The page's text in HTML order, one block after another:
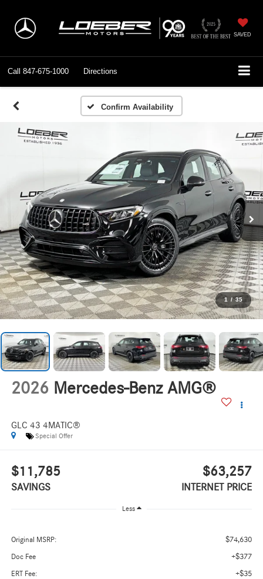
SAVED
Call 847-675-1000 Directions
Confirm Availability
1 / 35
2026 Mercedes-Benz AMG®
GLC 43 4MATIC®
Special Offer
$11,785
SAVINGS
$63,257
INTERNET PRICE
Less
Original MSRP: $74,630
Doc Fee +$377
ERT Fee: +$35